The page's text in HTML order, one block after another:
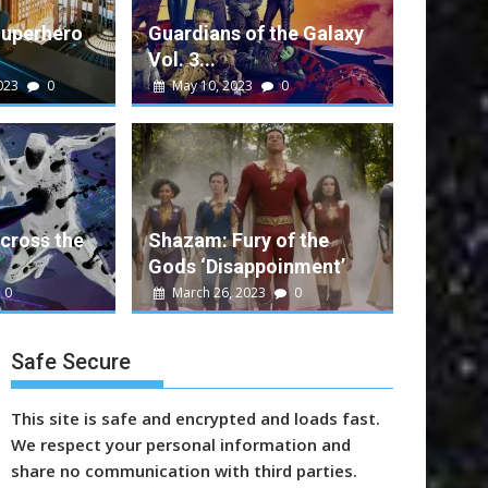
0
Galaxy Vol. 3 Performance
movie that rounds out a successful run...
Marvel Sony Video Warner Bros.
0
the
0
Guardians of the Galaxy
Vol. 3...
May 10, 2023 0
Shazam: Fury of the
Gods ‘Disappoinment’
March 26, 2023 0
Safe Secure
This site is safe and encrypted and loads fast.
We respect your personal information and
share no communication with third parties.